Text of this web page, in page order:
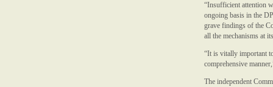
“Insufficient attention
ongoing basis in the
grave findings of the
all the mechanisms at
“It is vitally important
comprehensive
The independent